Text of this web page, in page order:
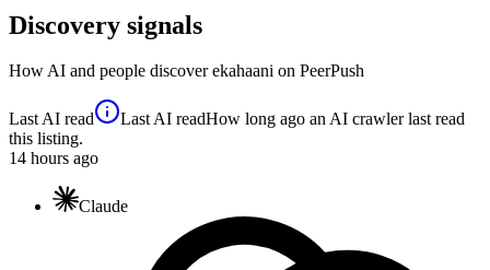
Discovery signals
How AI and people discoverekahaani on PeerPush
Last AI read Last AI readHow long ago an AI crawler last read
this listing.
14 hours ago
Claude